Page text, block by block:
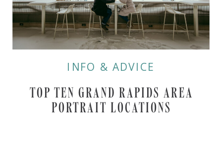
TOP TEN GRAND RAPIDS AREA
PORTRAIT LOCATIONS
INFO & ADVICE